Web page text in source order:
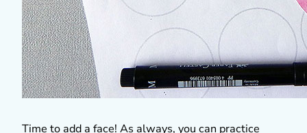
Time to add a face! As always, you can practice